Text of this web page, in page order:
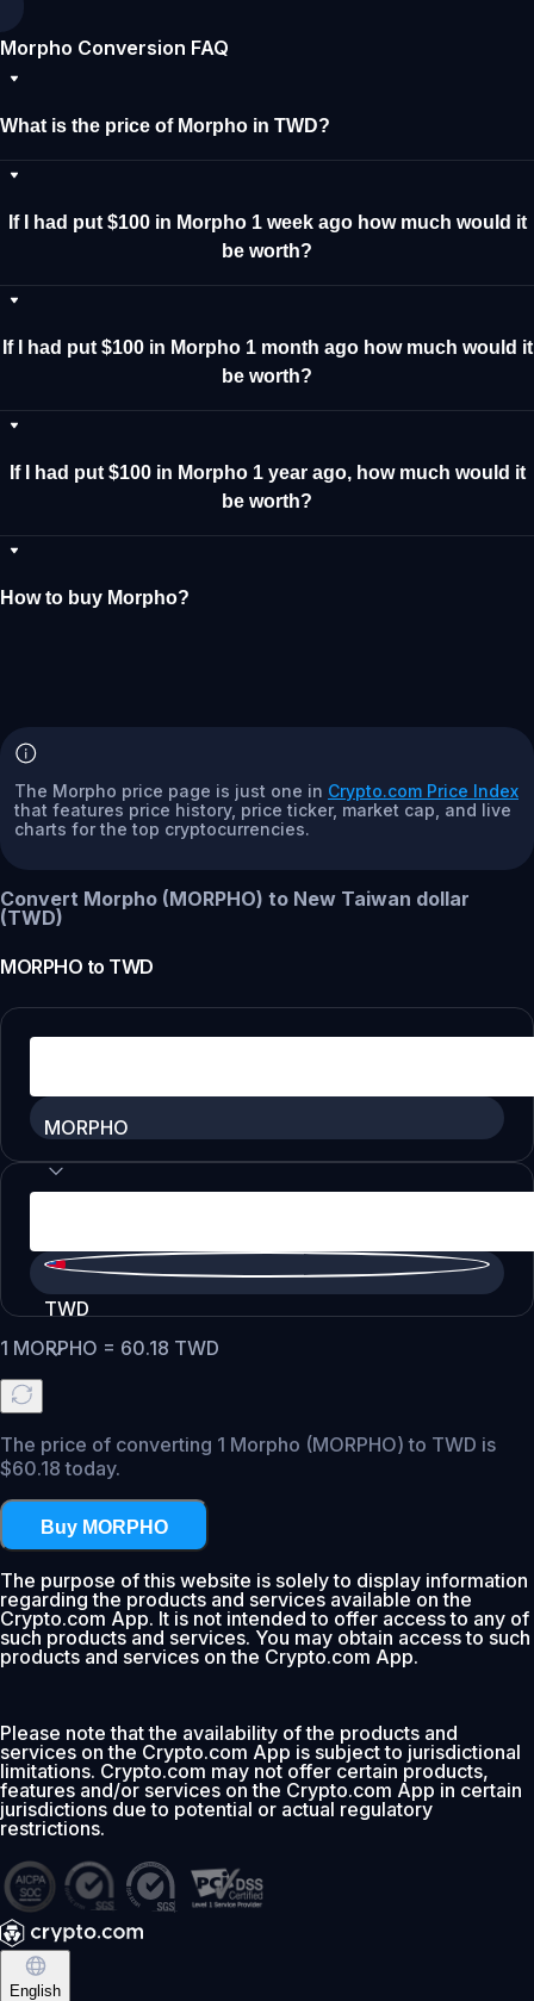
Morpho Conversion FAQ
What is the price of Morpho in TWD?
If I had put $100 in Morpho 1 week ago how much would it
be worth?
If I had put $100 in Morpho 1 month ago how much would it
be worth?
If I had put $100 in Morpho 1 year ago, how much would it
be worth?
How to buy Morpho?
The Morpho price page is just one in Crypto.com Price Index
that features price history, price ticker, market cap, and live
charts for the top cryptocurrencies.
Convert Morpho (MORPHO) to New Taiwan dollar
(TWD)
MORPHO to TWD
MORPHO
TWD
1 MORPHO = 60.18 TWD
The price of converting 1 Morpho (MORPHO) to TWD is
$60.18 today.
Buy MORPHO
The purpose of this website is solely to display information
regarding the products and services available on the
Crypto.com App. It is not intended to offer access to any of
such products and services. You may obtain access to such
products and services on the Crypto.com App.
Please note that the availability of the products and
services on the Crypto.com App is subject to jurisdictional
limitations. Crypto.com may not offer certain products,
features and/or services on the Crypto.com App in certain
jurisdictions due to potential or actual regulatory
restrictions.
English